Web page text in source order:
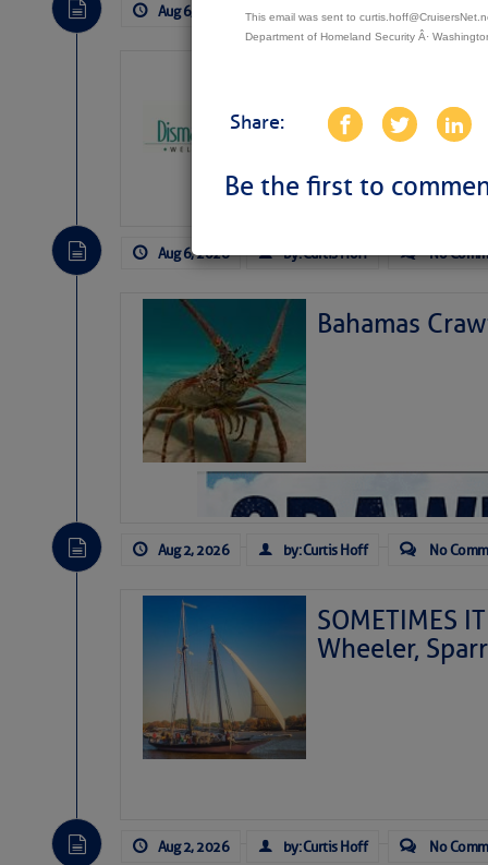
This email was sent to
Department of Homeland Security Â·
Share:
Be the first to
Aug 6, 2026 by: Curtis Hoff No
Canal
TheDismal Swamp
Aug 6, 2026 by: Curtis Hoff No
Bahamas
Aug 2, 2026 by: Curtis Hoff No
SOMETIMES
Wheeler,
Aug 2, 2026 by: Curtis Hoff No